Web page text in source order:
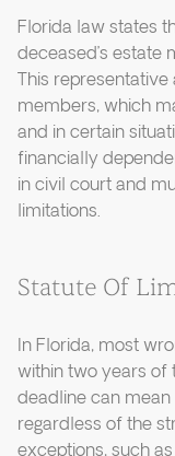
Florida law states
deceased’s estate
This
members, which
and in certain
financially
in civil court and
limitations.
Statute Of
In Florida, most
within two years of
deadline can mean
regardless of the
exceptions, such